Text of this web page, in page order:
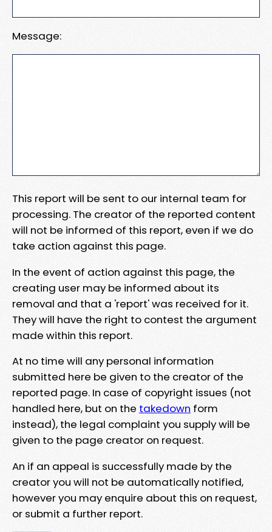
Message:
This report will be sent to our internal team for
processing. The creator of the reported content
will not be informed of this report, even if we do
take action against this page.
In the event of action against this page, the
creating user may be informed about its
removal and that a 'report' was received for it.
They will have the right to contest the argument
made within this report.
At no time will any personal information
submitted here be given to the creator of the
reported page. In case of copyright issues (not
handled here, but on the takedown form
instead), the legal complaint you supply will be
given to the page creator on request.
An if an appeal is successfully made by the
creator you will not be automatically notified,
however you may enquire about this on request,
or submit a further report.